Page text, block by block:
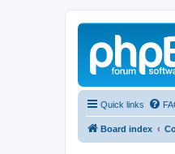
Quick links
Board index